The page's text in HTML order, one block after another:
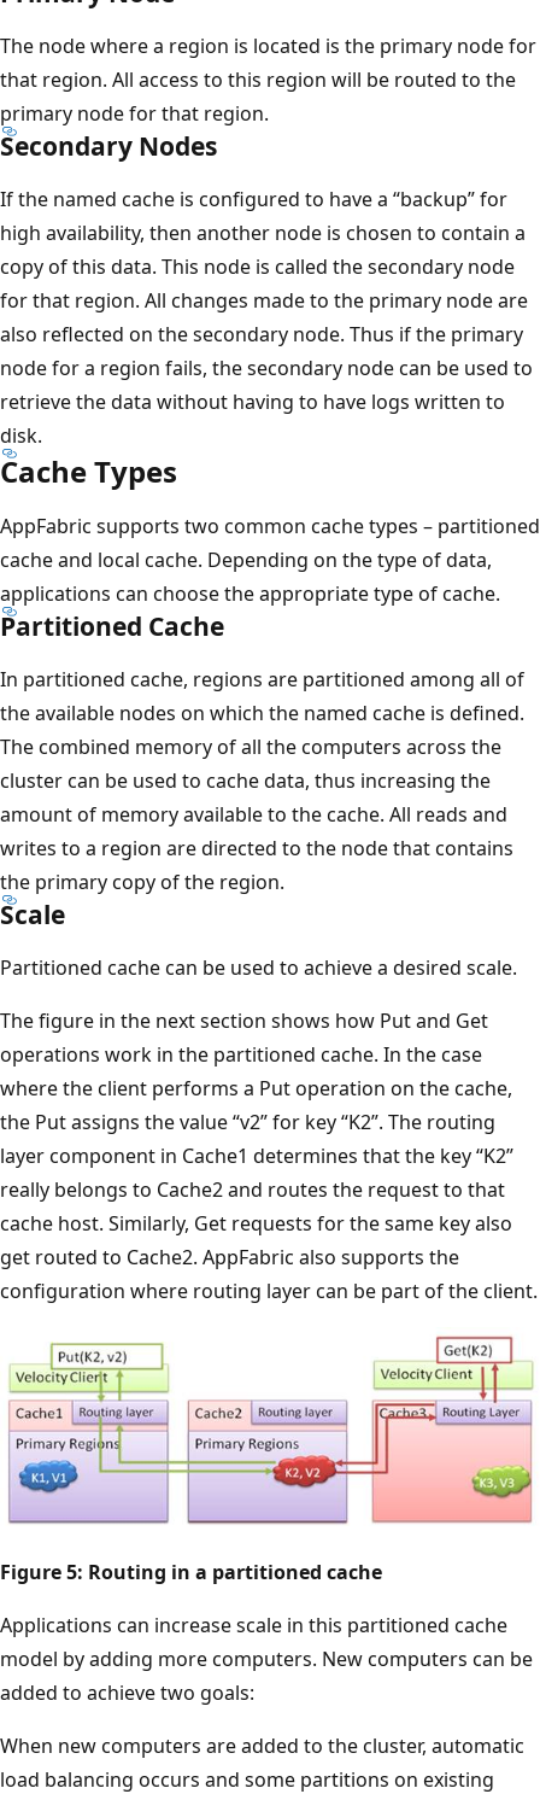
The node where a region is located is the primary node for
that region. All access to this region will be routed to the
primary node for that region.
Secondary Nodes
If the named cache is configured to have a “backup” for
high availability, then another node is chosen to contain a
copy of this data. This node is called the secondary node
for that region. All changes made to the primary node are
also reflected on the secondary node. Thus if the primary
node for a region fails, the secondary node can be used to
retrieve the data without having to have logs written to
disk.
Cache Types
AppFabric supports two common cache types – partitioned
cache and local cache. Depending on the type of data,
applications can choose the appropriate type of cache.
Partitioned Cache
In partitioned cache, regions are partitioned among all of
the available nodes on which the named cache is defined.
The combined memory of all the computers across the
cluster can be used to cache data, thus increasing the
amount of memory available to the cache. All reads and
writes to a region are directed to the node that contains
the primary copy of the region.
Scale
Partitioned cache can be used to achieve a desired scale.
The figure in the next section shows how Put and Get
operations work in the partitioned cache. In the case
where the client performs a Put operation on the cache,
the Put assigns the value “v2” for key “K2”. The routing
layer component in Cache1 determines that the key “K2”
really belongs to Cache2 and routes the request to that
cache host. Similarly, Get requests for the same key also
get routed to Cache2. AppFabric also supports the
configuration where routing layer can be part of the client.
Figure 5: Routing in a partitioned cache
Applications can increase scale in this partitioned cache
model by adding more computers. New computers can be
added to achieve two goals:
When new computers are added to the cluster, automatic
load balancing occurs and some partitions on existing